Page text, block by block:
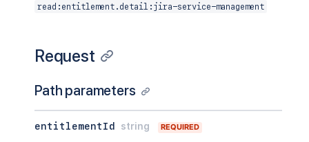
read:entitlement.detail:jira-service-management
Request
Path parameters
entitlementId string REQUIRED